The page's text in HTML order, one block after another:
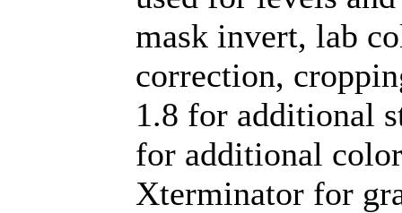
mask invert, lab
correction,
1.8 for additional
for additional
Xterminator for